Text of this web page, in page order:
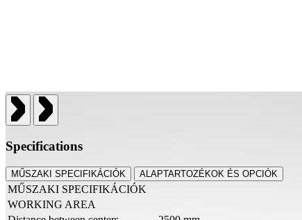
Specifications
MŰSZAKI SPECIFIKÁCIÓK ALAPTARTOZÉKOK ÉS OPCIÓK
MŰSZAKI SPECIFIKÁCIÓK
WORKING AREA